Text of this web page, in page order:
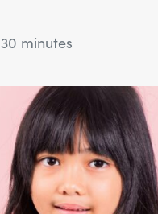
30 minutes
Activity: Sharing is